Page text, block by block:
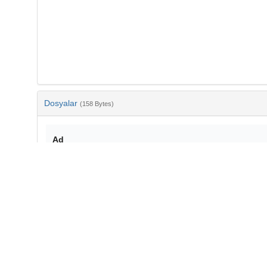
Dosyalar (158 Bytes)
Ad